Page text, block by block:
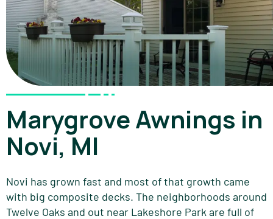
Marygrove Awnings in
Novi, MI
Novi has grown fast and most of that growth came
with big composite decks. The neighborhoods around
Twelve Oaks and out near Lakeshore Park are full of